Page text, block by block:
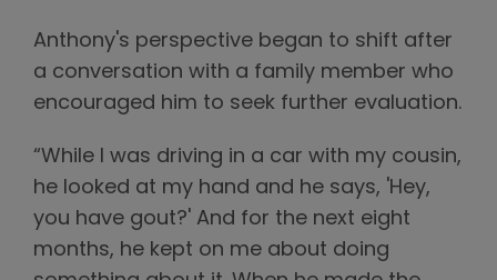
Anthony's perspective began to shift after
a conversation with a family member who
encouraged him to seek further evaluation.
“While I was driving in a car with my cousin,
he looked at my hand and he says, 'Hey,
you have gout?' And for the next eight
months, he kept on me about doing